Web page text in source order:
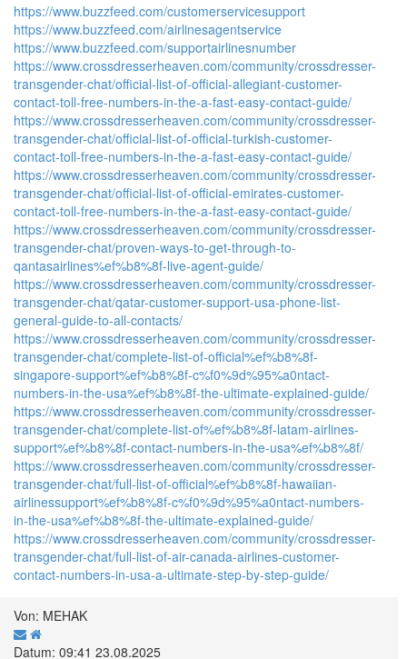
https://www.buzzfeed.com/customerservicesupport
https://www.buzzfeed.com/airlinesagentservice
https://www.buzzfeed.com/supportairlinesnumber
https://www.crossdresserheaven.com/community/crossdresser-
transgender-chat/official-list-of-official-allegiant-customer-
contact-toll-free-numbers-in-the-a-fast-easy-contact-guide/
https://www.crossdresserheaven.com/community/crossdresser-
transgender-chat/official-list-of-official-turkish-customer-
contact-toll-free-numbers-in-the-a-fast-easy-contact-guide/
https://www.crossdresserheaven.com/community/crossdresser-
transgender-chat/official-list-of-official-emirates-customer-
contact-toll-free-numbers-in-the-a-fast-easy-contact-guide/
https://www.crossdresserheaven.com/community/crossdresser-
transgender-chat/proven-ways-to-get-through-to-
qantasairlines%ef%b8%8f-live-agent-guide/
https://www.crossdresserheaven.com/community/crossdresser-
transgender-chat/qatar-customer-support-usa-phone-list-
general-guide-to-all-contacts/
https://www.crossdresserheaven.com/community/crossdresser-
transgender-chat/complete-list-of-official%ef%b8%8f-
singapore-support%ef%b8%8f-c%f0%9d%95%a0ntact-
numbers-in-the-usa%ef%b8%8f-the-ultimate-explained-guide/
https://www.crossdresserheaven.com/community/crossdresser-
transgender-chat/complete-list-of%ef%b8%8f-latam-airlines-
support%ef%b8%8f-contact-numbers-in-the-usa%ef%b8%8f/
https://www.crossdresserheaven.com/community/crossdresser-
transgender-chat/full-list-of-official%ef%b8%8f-hawaiian-
airlinessupport%ef%b8%8f-c%f0%9d%95%a0ntact-numbers-
in-the-usa%ef%b8%8f-the-ultimate-explained-guide/
https://www.crossdresserheaven.com/community/crossdresser-
transgender-chat/full-list-of-air-canada-airlines-customer-
contact-numbers-in-usa-a-ultimate-step-by-step-guide/
Von: MEHAK
Datum: 09:41 23.08.2025